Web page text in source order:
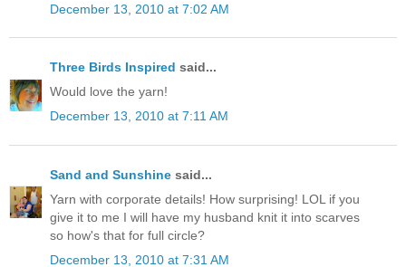
December 13, 2010 at 7:02 AM
Three Birds Inspired said...
Would love the yarn!
December 13, 2010 at 7:11 AM
Sand and Sunshine said...
Yarn with corporate details! How surprising! LOL if you
give it to me I will have my husband knit it into scarves
so how's that for full circle?
December 13, 2010 at 7:31 AM